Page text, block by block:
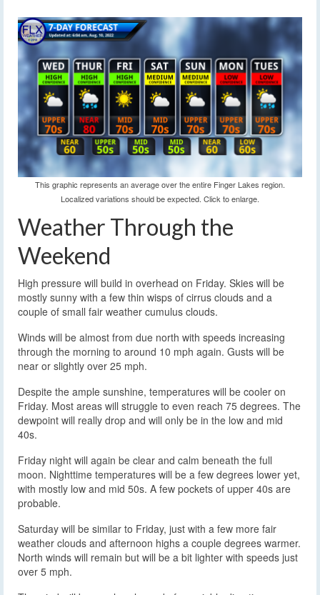
This graphic represents an average over the entire Finger Lakes region.
Localized variations should be expected. Click to enlarge.
Weather Through the
Weekend
High pressure will build in overhead on Friday. Skies will be
mostly sunny with a few thin wisps of cirrus clouds and a
couple of small fair weather cumulus clouds.
Winds will be almost from due north with speeds increasing
through the morning to around 10 mph again. Gusts will be
near or slightly over 25 mph.
Despite the ample sunshine, temperatures will be cooler on
Friday. Most areas will struggle to even reach 75 degrees. The
dewpoint will really drop and will only be in the low and mid
40s.
Friday night will again be clear and calm beneath the full
moon. Nighttime temperatures will be a few degrees lower yet,
with mostly low and mid 50s. A few pockets of upper 40s are
probable.
Saturday will be similar to Friday, just with a few more fair
weather clouds and afternoon highs a couple degrees warmer.
North winds will remain but will be a bit lighter with speeds just
over 5 mph.